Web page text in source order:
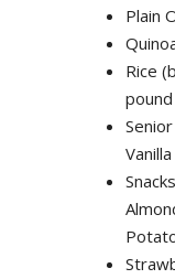
Plain
Rice